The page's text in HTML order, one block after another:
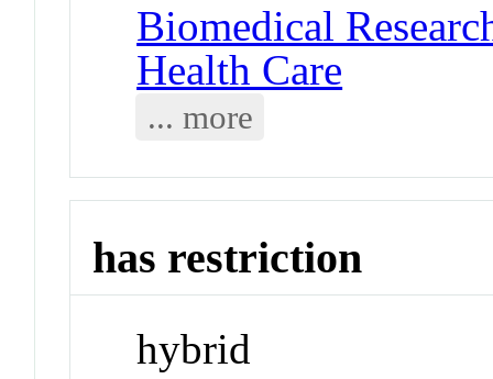
Biomedical
Health Care
... more
has restriction
hybrid